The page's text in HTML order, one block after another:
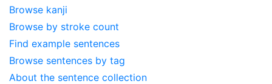
Browse kanji
Browse by stroke count
Find example sentences
Browse sentences by tag
About the sentence collection